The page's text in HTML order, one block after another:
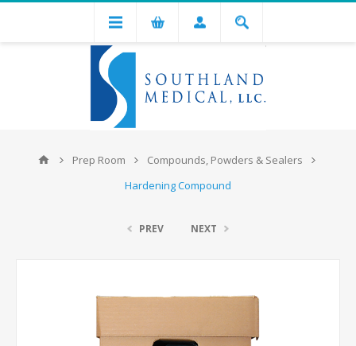
Prep Room
Compounds, Powders & Sealers
Hardening Compound
PREV NEXT